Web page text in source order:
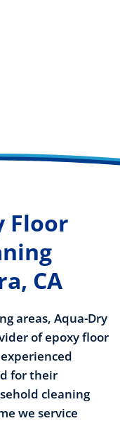
Floor
CA
areas, Aqua-Dry
of epoxy floor
for their
cleaning
we service